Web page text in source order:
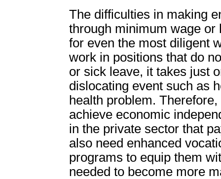
The difficulties in making
through minimum wage
for even the most diligent
work in positions that do
or sick leave, it takes just
dislocating event such as
health problem.
achieve economic
in the private sector that
also need enhanced
programs to equip them
needed to become more